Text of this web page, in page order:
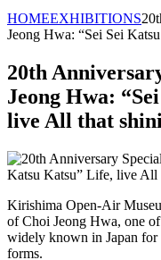
HOMEEXHIBITIONS
Jeong Hwa: “Sei Sei
20th
Jeong Hwa:
live All that
Kirishima Open-Air
of Choi Jeong Hwa, one
widely known in Japan for
forms.